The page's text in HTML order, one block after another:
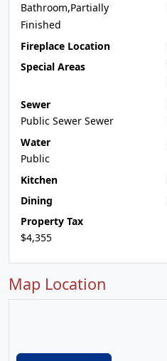
Bathroom,Partially
Finished
Fireplace Location
Special Areas
Sewer
Public Sewer Sewer
Water
Public
Kitchen
Dining
Property Tax
$4,355
Map Location